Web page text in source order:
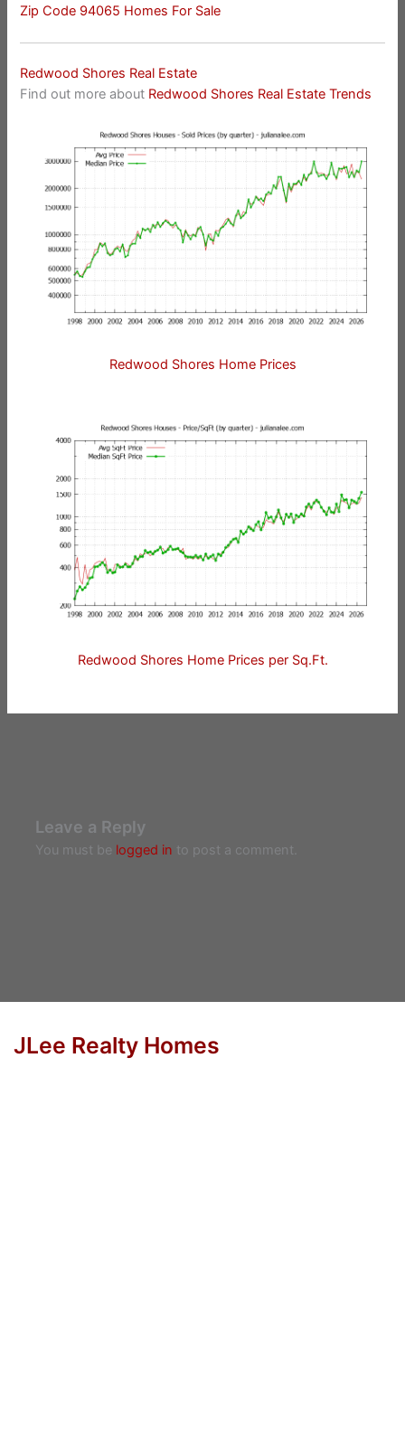
Zip Code 94065 Homes For Sale
Redwood Shores Real Estate
Find out more about Redwood Shores Real Estate Trends
Redwood Shores Home Prices
Redwood Shores Home Prices per Sq.Ft.
Leave a Reply
You must be logged in to post a comment.
JLee Realty Homes